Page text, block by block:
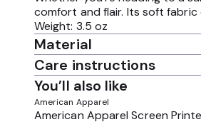
comfort and flair. Its soft fabric
Weight: 3.5 oz
Material
Care instructions
You’ll also like
American Apparel
American Apparel Screen